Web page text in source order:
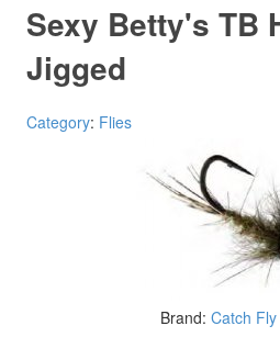
Sexy Betty's TB
Jigged
Category: Flies
Brand: Catch